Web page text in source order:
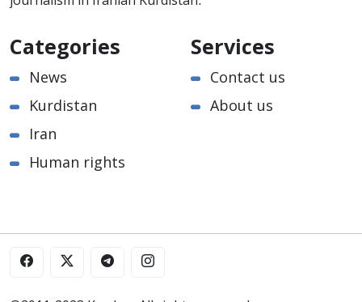
Categories
News
Kurdistan
Iran
Human rights
Services
Contact us
About us